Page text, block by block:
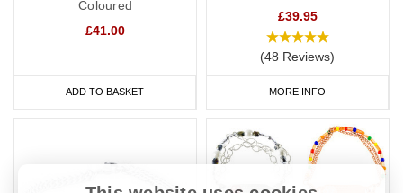
pockets, wallets, phones or bags for medical identity cards,
medication or other information unless this is specifically
referenced on a medical ID bracelet or medical ID necklace. For
recognisable as medical IDs. All of our medical ID bracelets,
wristbands and necklaces feature the internationally recognised
Coloured
£41.00
ADD TO BASKET
£39.95
(48 Reviews)
MORE INFO